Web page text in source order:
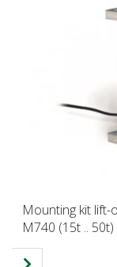
Mounting kit
M740 (15t .. 50t)